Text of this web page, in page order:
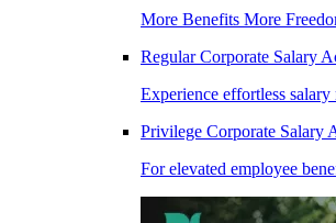
More Benefits More
Regular Corporate Salary
Experience effortless salary
Privilege Corporate Salary
For elevated employee